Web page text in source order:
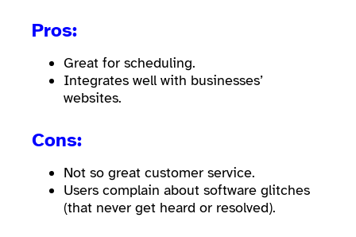
Pros:
Great for scheduling.
Integrates well with businesses’
websites.
Cons:
Not so great customer service.
Users complain about software glitches
(that never get heard or resolved).